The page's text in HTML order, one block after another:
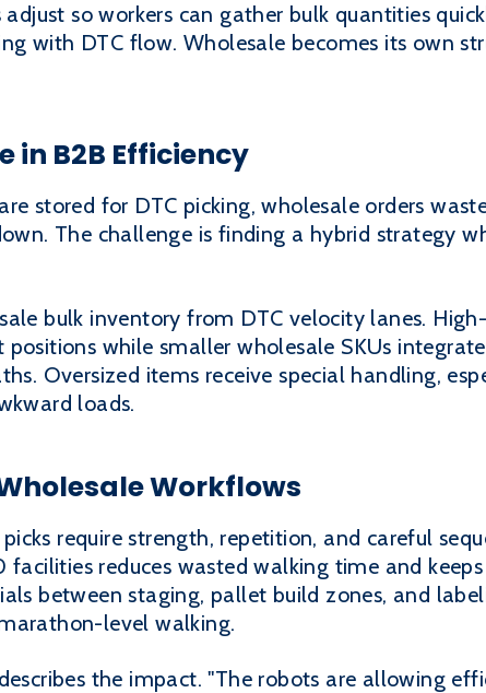
so workers can gather bulk quantities
with DTC flow. Wholesale becomes its own
in B2B Efficiency
stored for DTC picking, wholesale orders
The challenge is finding a hybrid strategy
bulk inventory from DTC velocity lanes.
while smaller wholesale SKUs
Oversized items receive special handling,
loads.
Workflows
require strength, repetition, and careful
reduces wasted walking time and keeps
between staging, pallet build zones, and
level walking.
the impact. "The robots are allowing